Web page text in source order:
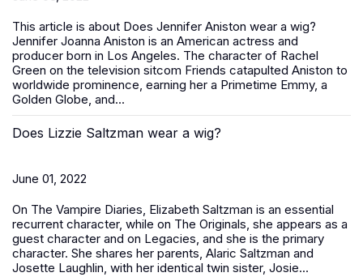
This article is about Does Jennifer Aniston wear a wig?
Jennifer Joanna Aniston is an American actress and
producer born in Los Angeles. The character of Rachel
Green on the television sitcom Friends catapulted Aniston to
worldwide prominence, earning her a Primetime Emmy, a
Golden Globe, and...
Does Lizzie Saltzman wear a wig?
June 01, 2022
On The Vampire Diaries, Elizabeth Saltzman is an essential
recurrent character, while on The Originals, she appears as a
guest character and on Legacies, and she is the primary
character. She shares her parents, Alaric Saltzman and
Josette Laughlin, with her identical twin sister, Josie...